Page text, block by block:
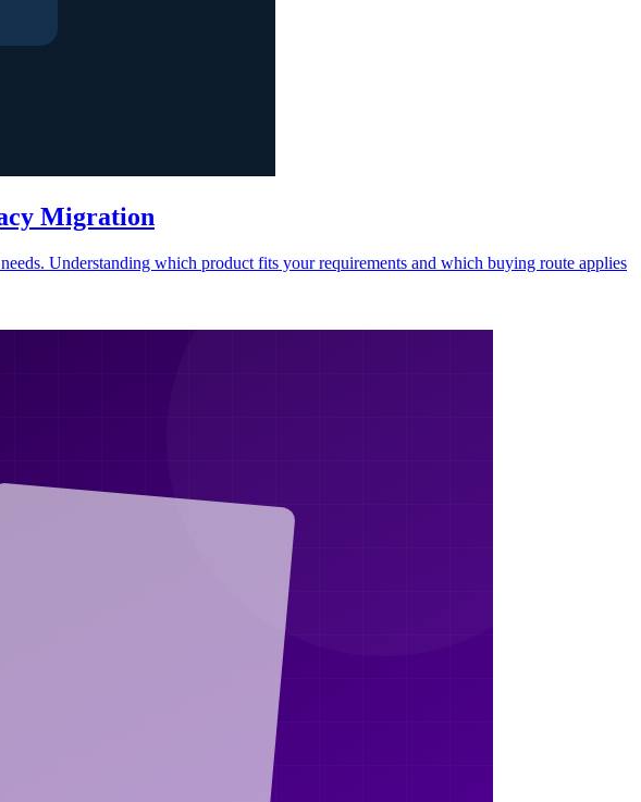
Migration
Understanding which product fits your requirements and which buying route applies